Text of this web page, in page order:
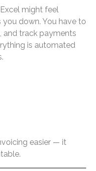
might feel
down. You have to
and track payments
is automated
easier — it